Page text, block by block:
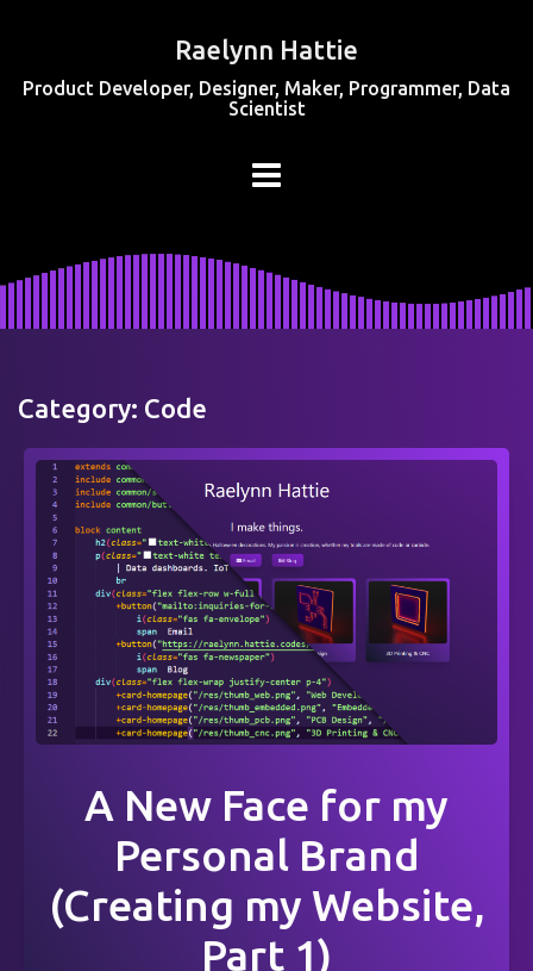
Raelynn Hattie
Product Developer, Designer, Maker, Programmer, Data
Scientist
Category: Code
A New Face for my
Personal Brand
(Creating my Website,
Part 1)